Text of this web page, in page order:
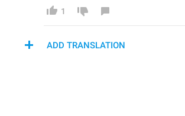
1
ADD TRANSLATION